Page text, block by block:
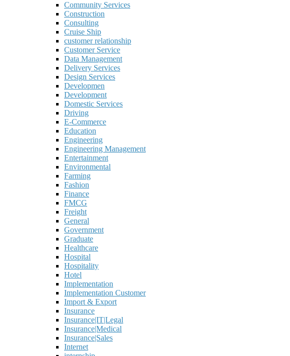
Community Services
Construction
Consulting
Cruise Ship
customer relationship
Customer Service
Data Management
Delivery Services
Design Services
Developmen
Development
Domestic Services
Driving
E-Commerce
Education
Engineering
Engineering Management
Entertainment
Environmental
Farming
Fashion
Finance
FMCG
Freight
General
Government
Graduate
Healthcare
Hospital
Hospitality
Hotel
Implementation
Implementation Customer
Import & Export
Insurance
Insurance|IT|Legal
Insurance|Medical
Insurance|Sales
Internet